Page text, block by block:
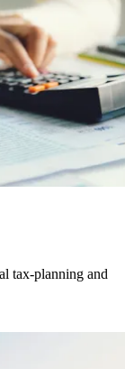
tax-planning and